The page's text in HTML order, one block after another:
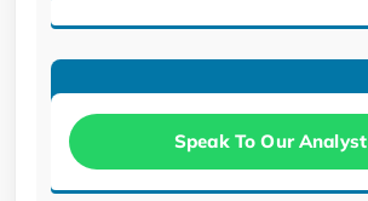
Speak To Our Analyst